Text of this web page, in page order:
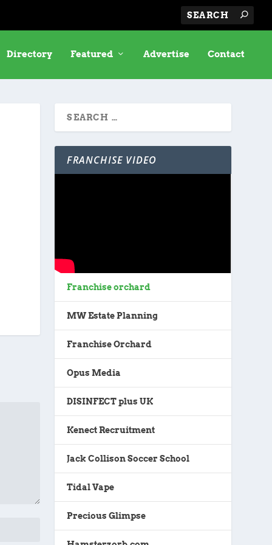
Directory Featured Advertise Contact
FRANCHISE VIDEO
Franchise orchard
MW Estate Planning
Franchise Orchard
Opus Media
DISINFECT plus UK
Kenect Recruitment
Jack Collison Soccer School
Tidal Vape
Precious Glimpse